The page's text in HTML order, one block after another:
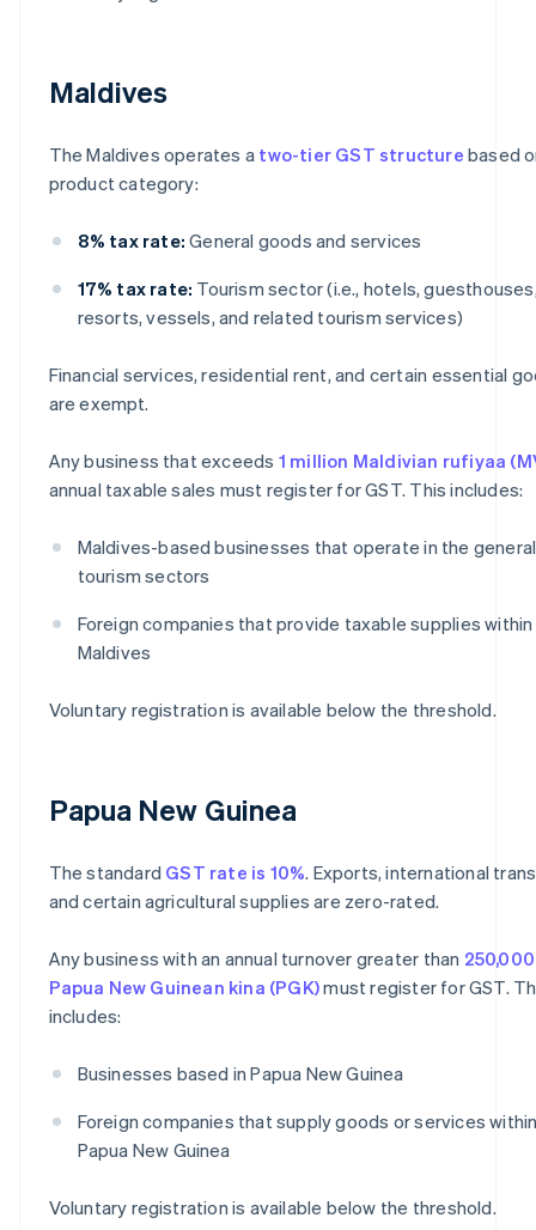
Maldives
The Maldives operates a two-tier GST structure based
product category:
8% tax rate: General goods and services
17% tax rate: Tourism sector (i.e., hotels,
resorts, vessels, and related tourism services)
Financial services, residential rent, and certain essential
are exempt.
Any business that exceeds 1 million Maldivian rufiyaa
annual taxable sales must register for GST. This includes:
Maldives-based businesses that operate in the
tourism sectors
Foreign companies that provide taxable supplies
Maldives
Voluntary registration is available below the threshold.
Papua New Guinea
The standard GST rate is 10%. Exports, international
and certain agricultural supplies are zero-rated.
Any business with an annual turnover greater than 250,000
Papua New Guinean kina (PGK)must register for GST.
includes:
Businesses based in Papua New Guinea
Foreign companies that supply goods or services
Papua New Guinea
Voluntary registration is available below the threshold.